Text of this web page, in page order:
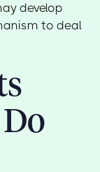
develop
to deal